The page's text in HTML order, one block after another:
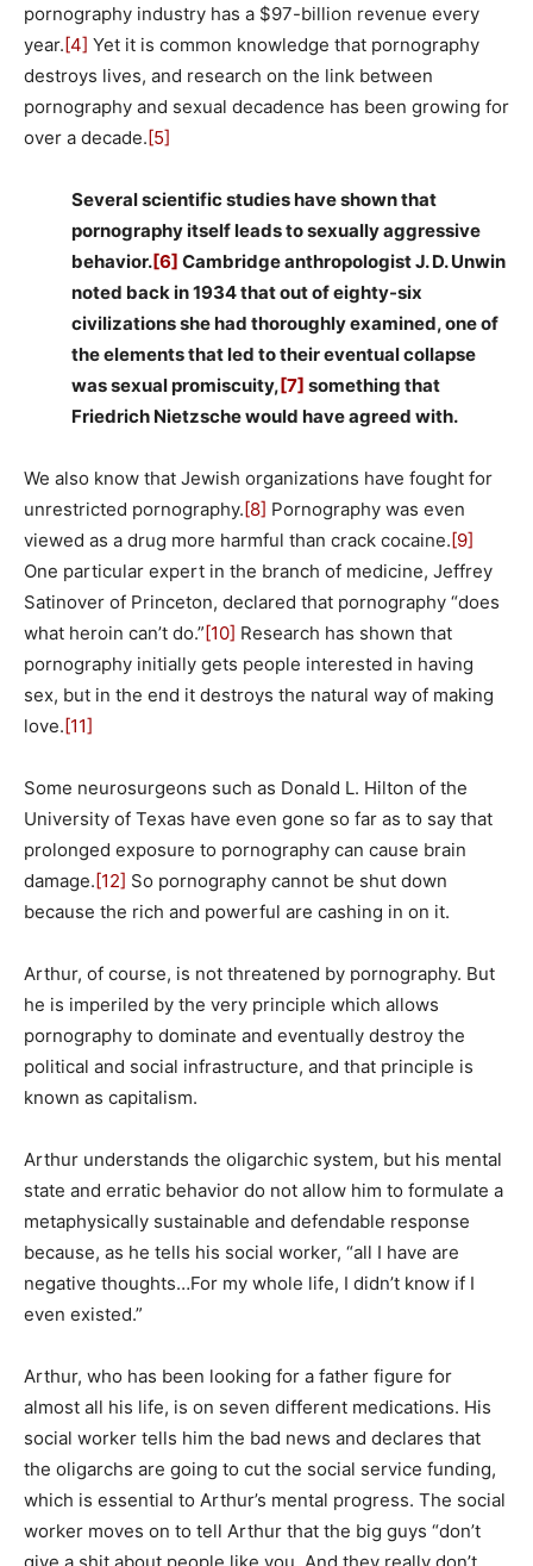
pornography industry has a $97-billion revenue every
year.[4] Yet it is common knowledge that pornography
destroys lives, and research on the link between
pornography and sexual decadence has been growing for
over a decade.[5]
Several scientific studies have shown that
pornography itself leads to sexually aggressive
behavior.[6] Cambridge anthropologist J. D. Unwin
noted back in 1934 that out of eighty-six
civilizations she had thoroughly examined, one of
the elements that led to their eventual collapse
was sexual promiscuity,[7] something that
Friedrich Nietzsche would have agreed with.
We also know that Jewish organizations have fought for
unrestricted pornography.[8] Pornography was even
viewed as a drug more harmful than crack cocaine.[9]
One particular expert in the branch of medicine, Jeffrey
Satinover of Princeton, declared that pornography “does
what heroin can’t do.”[10] Research has shown that
pornography initially gets people interested in having
sex, but in the end it destroys the natural way of making
love.[11]
Some neurosurgeons such as Donald L. Hilton of the
University of Texas have even gone so far as to say that
prolonged exposure to pornography can cause brain
damage.[12] So pornography cannot be shut down
because the rich and powerful are cashing in on it.
Arthur, of course, is not threatened by pornography. But
he is imperiled by the very principle which allows
pornography to dominate and eventually destroy the
political and social infrastructure, and that principle is
known as capitalism.
Arthur understands the oligarchic system, but his mental
state and erratic behavior do not allow him to formulate a
metaphysically sustainable and defendable response
because, as he tells his social worker, “all I have are
negative thoughts…For my whole life, I didn’t know if I
even existed.”
Arthur, who has been looking for a father figure for
almost all his life, is on seven different medications. His
social worker tells him the bad news and declares that
the oligarchs are going to cut the social service funding,
which is essential to Arthur’s mental progress. The social
worker moves on to tell Arthur that the big guys “don’t
give a shit about people like you. And they really don’t